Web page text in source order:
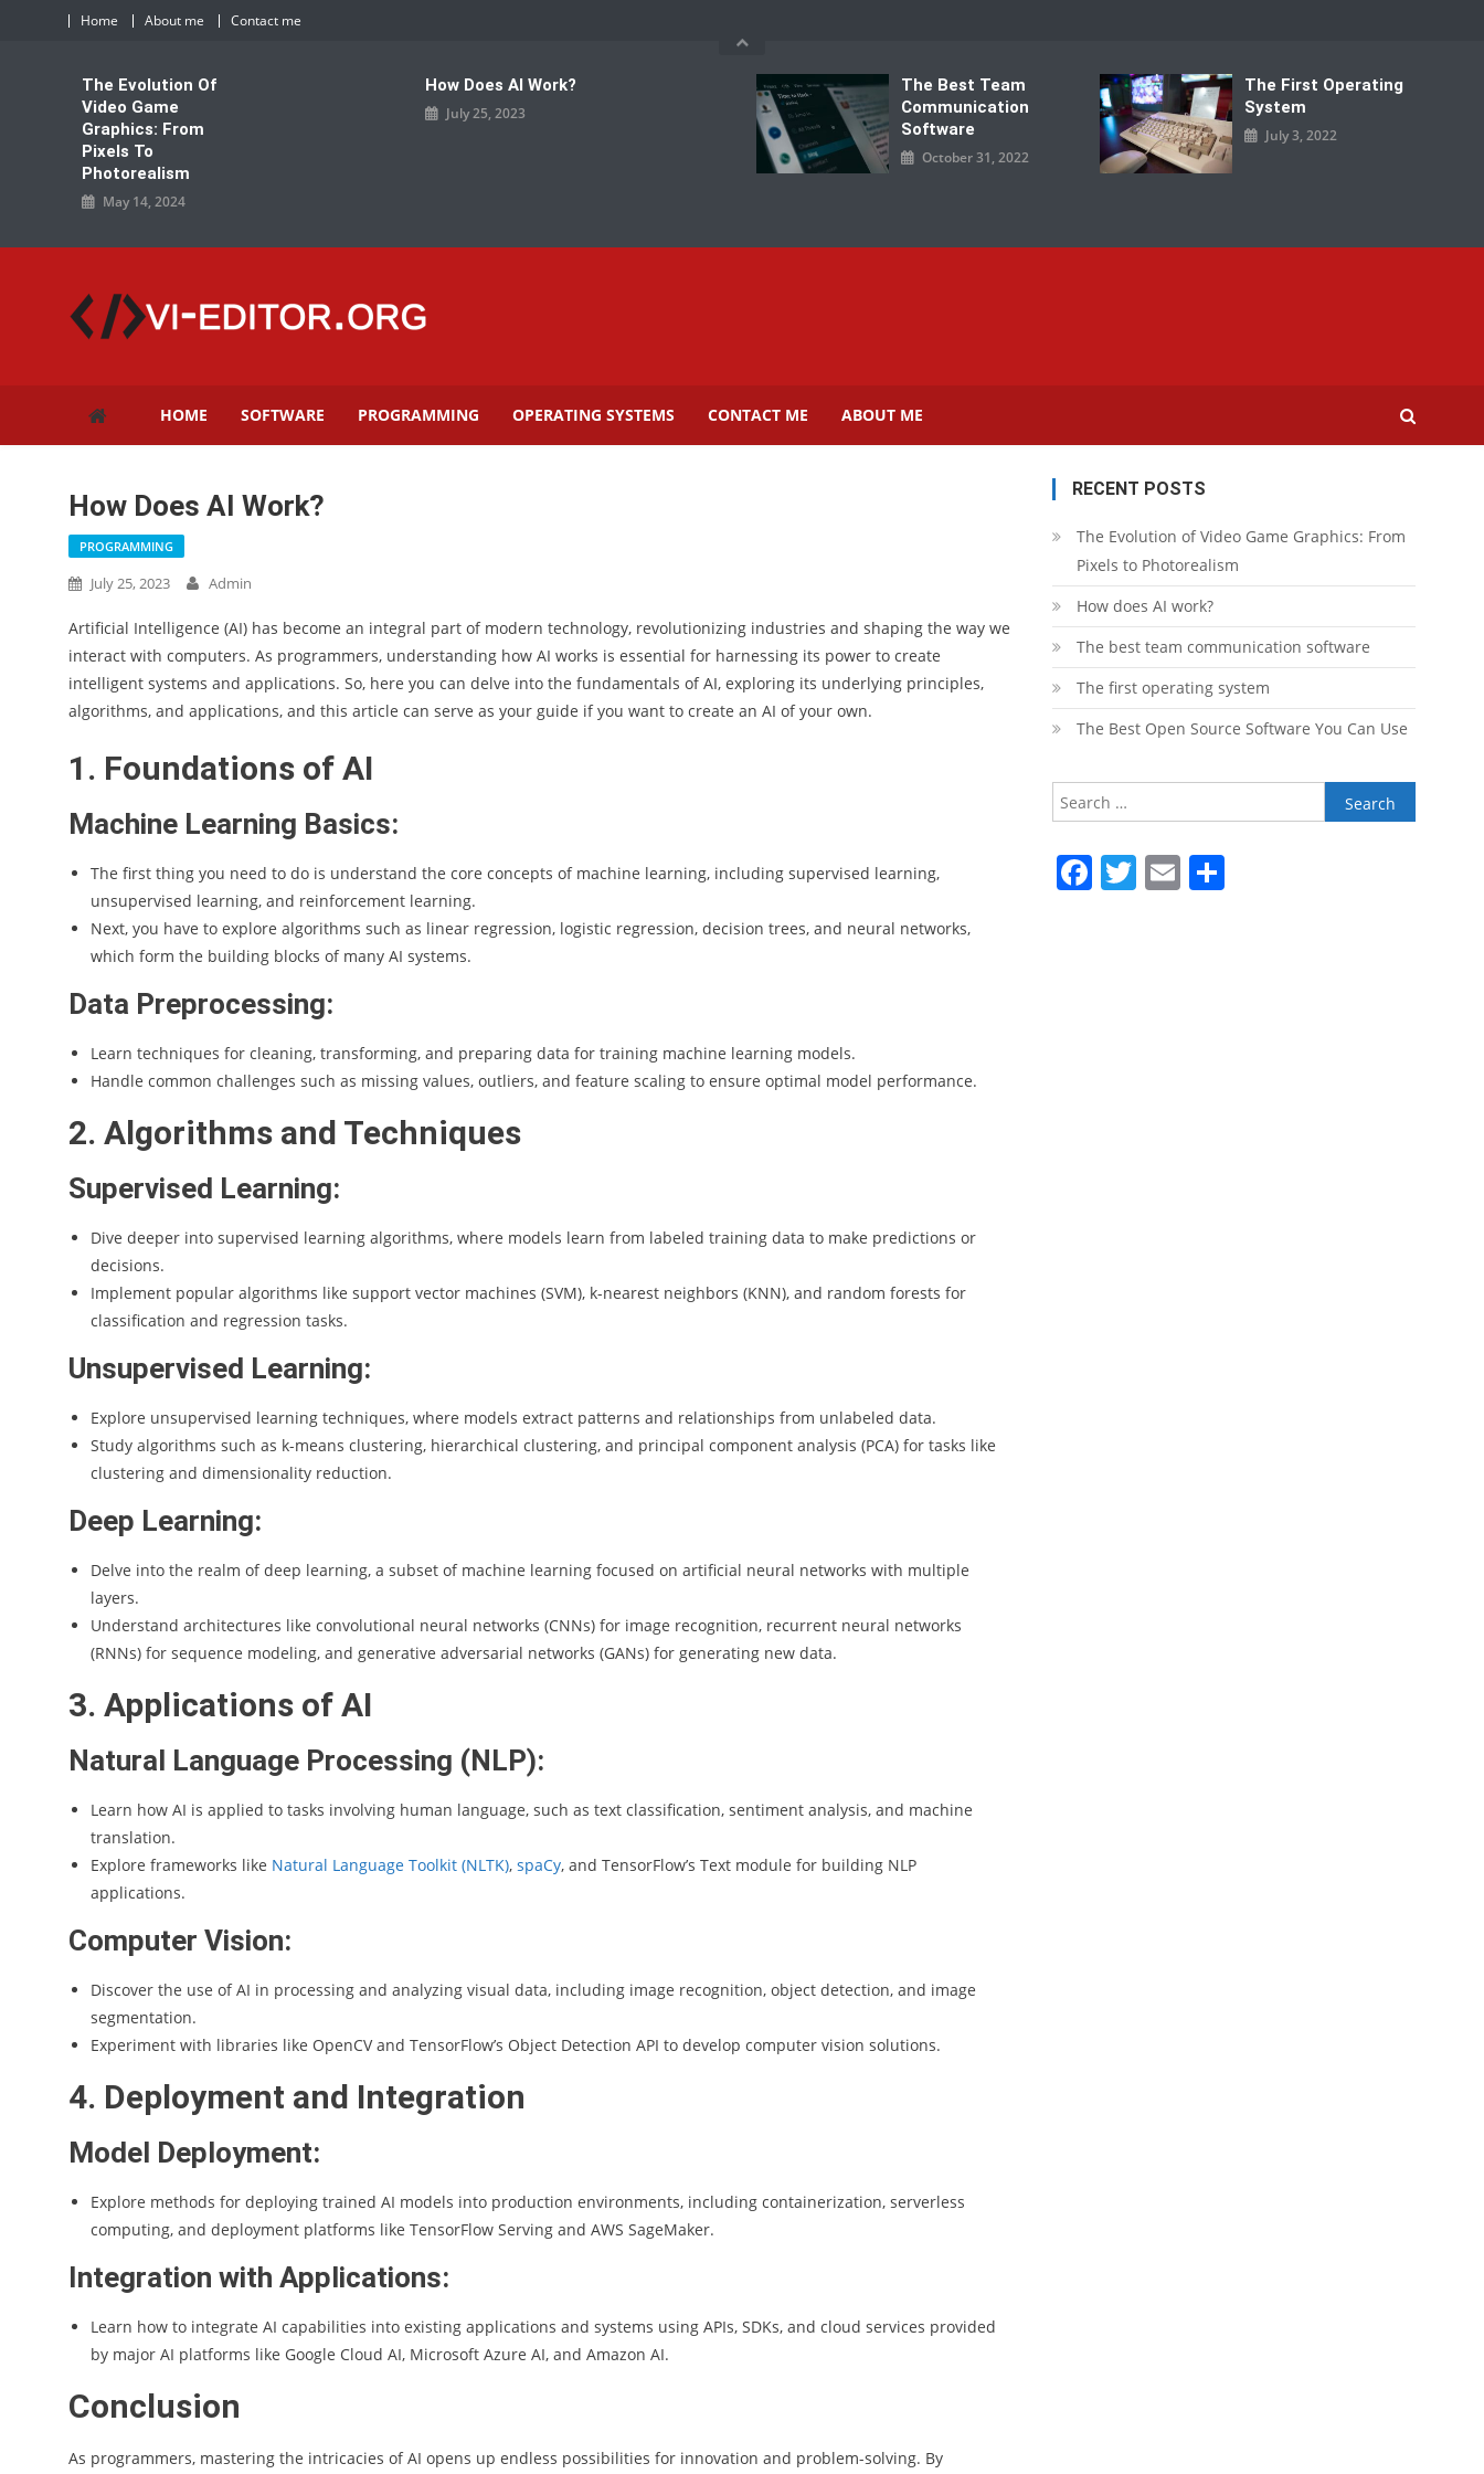
Home About me Contact me
The Evolution Of
Video Game
Graphics: From
Pixels To
Photorealism
May 14, 2024
How Does AI Work?
July 25, 2023
The Best Team
Communication
Software
October 31, 2022
The First Operating
System
July 3, 2022
HOME SOFTWARE PROGRAMMING OPERATING SYSTEMS CONTACT ME ABOUT ME
How Does AI Work?
PROGRAMMING
July 25, 2023 Admin
Artificial Intelligence (AI) has become an integral part of modern technology, revolutionizing industries and shaping the way we
interact with computers. As programmers, understanding how AI works is essential for harnessing its power to create
intelligent systems and applications. So, here you can delve into the fundamentals of AI, exploring its underlying principles,
algorithms, and applications, and this article can serve as your guide if you want to create an AI of your own.
1. Foundations of AI
Machine Learning Basics:
The first thing you need to do is understand the core concepts of machine learning, including supervised learning,
unsupervised learning, and reinforcement learning.
Next, you have to explore algorithms such as linear regression, logistic regression, decision trees, and neural networks,
which form the building blocks of many AI systems.
Data Preprocessing:
Learn techniques for cleaning, transforming, and preparing data for training machine learning models.
Handle common challenges such as missing values, outliers, and feature scaling to ensure optimal model performance.
2. Algorithms and Techniques
Supervised Learning:
Dive deeper into supervised learning algorithms, where models learn from labeled training data to make predictions or
decisions.
Implement popular algorithms like support vector machines (SVM), k-nearest neighbors (KNN), and random forests for
classification and regression tasks.
Unsupervised Learning:
Explore unsupervised learning techniques, where models extract patterns and relationships from unlabeled data.
Study algorithms such as k-means clustering, hierarchical clustering, and principal component analysis (PCA) for tasks like
clustering and dimensionality reduction.
Deep Learning:
Delve into the realm of deep learning, a subset of machine learning focused on artificial neural networks with multiple
layers.
Understand architectures like convolutional neural networks (CNNs) for image recognition, recurrent neural networks
(RNNs) for sequence modeling, and generative adversarial networks (GANs) for generating new data.
3. Applications of AI
Natural Language Processing (NLP):
Learn how AI is applied to tasks involving human language, such as text classification, sentiment analysis, and machine
translation.
Explore frameworks like Natural Language Toolkit (NLTK), spaCy, and TensorFlow’s Text module for building NLP
applications.
Computer Vision:
Discover the use of AI in processing and analyzing visual data, including image recognition, object detection, and image
segmentation.
Experiment with libraries like OpenCV and TensorFlow’s Object Detection API to develop computer vision solutions.
4. Deployment and Integration
Model Deployment:
Explore methods for deploying trained AI models into production environments, including containerization, serverless
computing, and deployment platforms like TensorFlow Serving and AWS SageMaker.
Integration with Applications:
Learn how to integrate AI capabilities into existing applications and systems using APIs, SDKs, and cloud services provided
by major AI platforms like Google Cloud AI, Microsoft Azure AI, and Amazon AI.
Conclusion
As programmers, mastering the intricacies of AI opens up endless possibilities for innovation and problem-solving. By
RECENT POSTS
The Evolution of Video Game Graphics: From
Pixels to Photorealism
How does AI work?
The best team communication software
The first operating system
The Best Open Source Software You Can Use
Search
for:
Facebook
Twitter
EmailShare